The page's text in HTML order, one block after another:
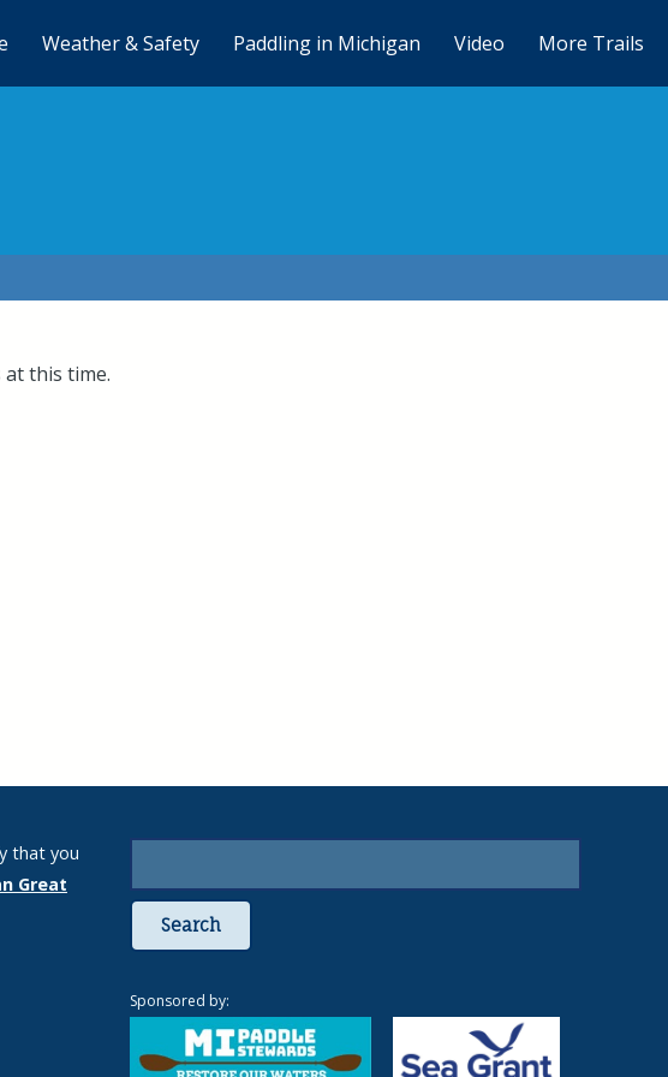
this time.
that you
Great
Search
Sponsored by:
Weather & Safety Paddling in Michigan Video More Trails